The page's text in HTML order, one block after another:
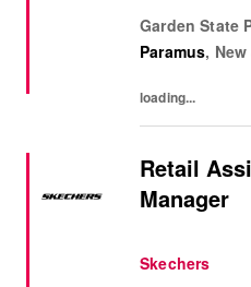
Garden State
Paramus,
loading...
Retail
Manager
Skechers